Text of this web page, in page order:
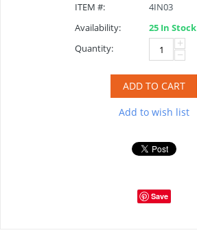
ITEM #:
4IN03
Availability:
25 In Stock
Quantity:
+
−
ADD TO CART
Add to wish list
Save